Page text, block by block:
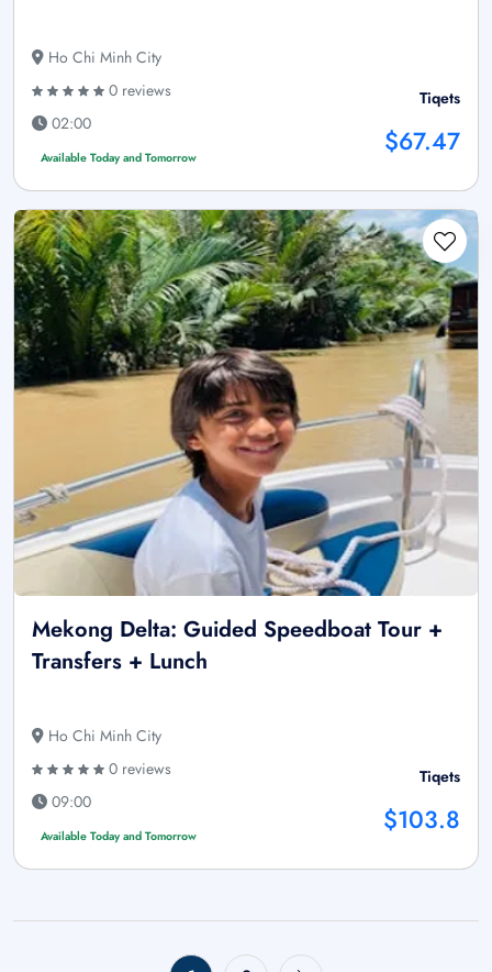
Ho Chi Minh City
0 reviews
02:00
Available Today and Tomorrow
Tiqets
$67.47
Mekong Delta: Guided Speedboat Tour +
Transfers + Lunch
Ho Chi Minh City
0 reviews
09:00
Available Today and Tomorrow
Tiqets
$103.8